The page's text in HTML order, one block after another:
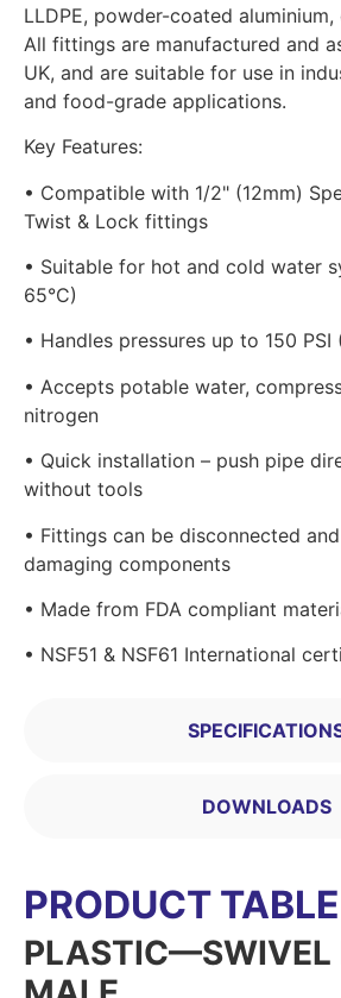
DOWNLOADS
LLDPE, powder-coated aluminium,
All fittings are manufactured and
UK, and are suitable for use in
and food-grade applications.
Key Features:
• Compatible with 1/2" (12mm)
Twist & Lock fittings
• Suitable for hot and cold water
65°C)
• Handles pressures up to 150 PSI
• Accepts potable water,
nitrogen
• Quick installation – push pipe
without tools
• Fittings can be disconnected
damaging components
• Made from FDA compliant
• NSF51 & NSF61 International
PRODUCT TABLE
PLASTIC—SWIVEL